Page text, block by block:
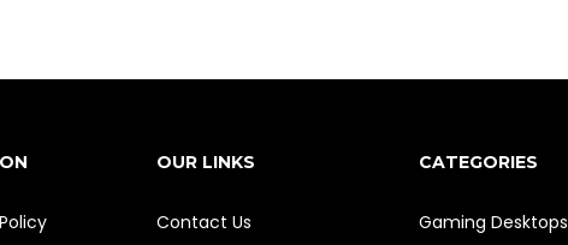
OUR LINKS
Contact Us
CATEGORIES
Gaming Desktops